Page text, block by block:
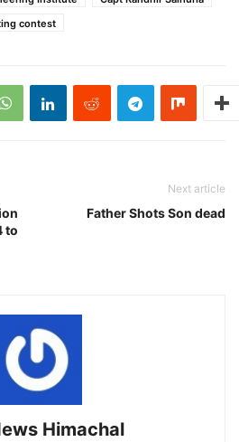
contest
to
Next article
Father Shots Son dead
Himachal